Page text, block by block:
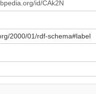
2000/01/rdf-schema#label